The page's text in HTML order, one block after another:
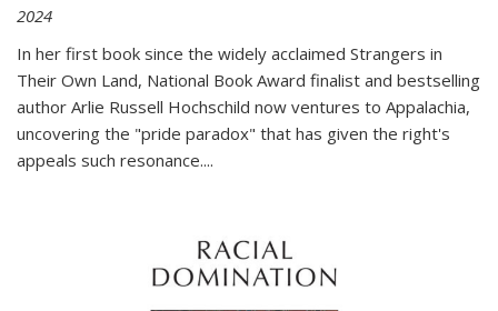
2024
In her first book since the widely acclaimed Strangers in
Their Own Land, National Book Award finalist and bestselling
author Arlie Russell Hochschild now ventures to Appalachia,
uncovering the "pride paradox" that has given the right's
appeals such resonance....